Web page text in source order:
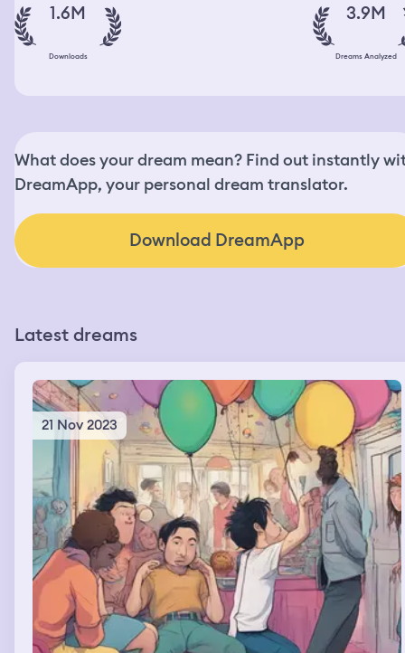
1.6M
Downloads
3.9M
Dreams Analyzed
What does your dream mean? Find out instantly
DreamApp, your personal dream translator.
Download DreamApp
Latest dreams
21 Nov 2023